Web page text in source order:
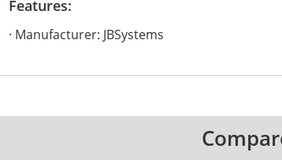
Features:
Manufacturer: JBSystems